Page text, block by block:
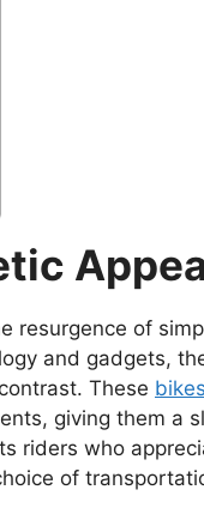
resurgence of
and gadgets,
These bikes
giving them a
riders who
of